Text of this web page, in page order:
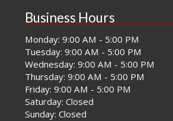
Business Hours
Monday: 9:00 AM - 5:00 PM
Tuesday: 9:00 AM - 5:00 PM
Wednesday: 9:00 AM - 5:00 PM
Thursday: 9:00 AM - 5:00 PM
Friday: 9:00 AM - 5:00 PM
Saturday: Closed
Sunday: Closed